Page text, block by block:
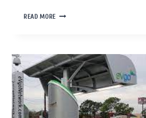
READ MORE